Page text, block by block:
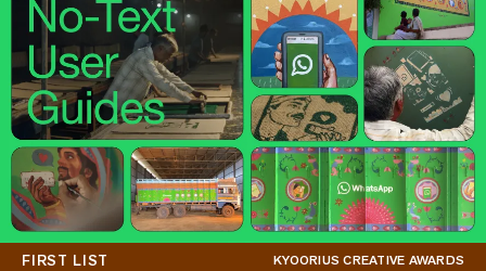
FIRST LIST KYOORIUS CREATIVE AWARDS